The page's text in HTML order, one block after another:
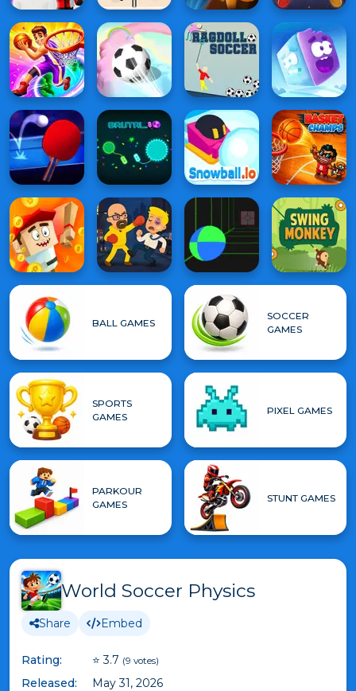
BALL GAMES
SOCCER
GAMES
SPORTS
GAMES
PIXEL GAMES
PARKOUR
GAMES
STUNT GAMES
World Soccer Physics
Share Embed
Rating: ⭐ 3.7 (9 votes)
Released:
May 31, 2026